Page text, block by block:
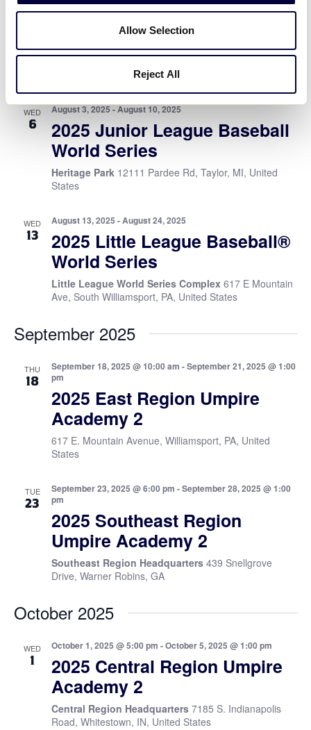
Allow Selection
Reject All
6
2025 Little League Softball®
World Series
WED
6
August 3, 2025 -August 10, 2025
2025 Junior League Baseball
World Series
Heritage Park 12111 Pardee Rd, Taylor, MI, United
States
WED
13
August 13, 2025 -August 24, 2025
2025 Little League Baseball®
World Series
Little League World Series Complex 617 E Mountain
Ave, South Williamsport, PA, United States
September 2025
THU
18
September 18, 2025 @ 10:00 am -September 21, 2025 @ 1:00
pm
2025 East Region Umpire
Academy 2
617 E. Mountain Avenue, Williamsport, PA, United
States
TUE
23
September 23, 2025 @ 6:00 pm -September 28, 2025 @ 1:00
pm
2025 Southeast Region
Umpire Academy 2
Southeast Region Headquarters 439 Snellgrove
Drive, Warner Robins, GA
October 2025
WED
1
October 1, 2025 @ 5:00 pm -October 5, 2025 @ 1:00 pm
2025 Central Region Umpire
Academy 2
Central Region Headquarters 7185 S. Indianapolis
Road, Whitestown, IN, United States